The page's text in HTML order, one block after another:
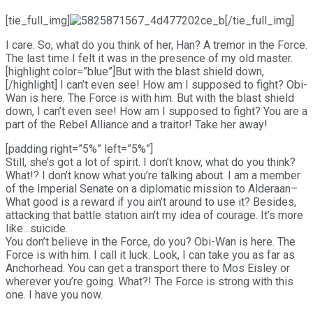
[tie_full_img]
[/tie_full_img]
I care. So, what do you think of her, Han? A tremor in the Force.
The last time I felt it was in the presence of my old master.
[highlight color=”blue”]But with the blast shield down,
[/highlight] I can’t even see! How am I supposed to fight? Obi-
Wan is here. The Force is with him. But with the blast shield
down, I can’t even see! How am I supposed to fight? You are a
part of the Rebel Alliance and a traitor! Take her away!
[padding right=”5%” left=”5%”]
Still, she’s got a lot of spirit. I don’t know, what do you think?
What!? I don’t know what you’re talking about. I am a member
of the Imperial Senate on a diplomatic mission to Alderaan–
What good is a reward if you ain’t around to use it? Besides,
attacking that battle station ain’t my idea of courage. It’s more
like…suicide.
You don’t believe in the Force, do you? Obi-Wan is here. The
Force is with him. I call it luck. Look, I can take you as far as
Anchorhead. You can get a transport there to Mos Eisley or
wherever you’re going. What?! The Force is strong with this
one. I have you now.